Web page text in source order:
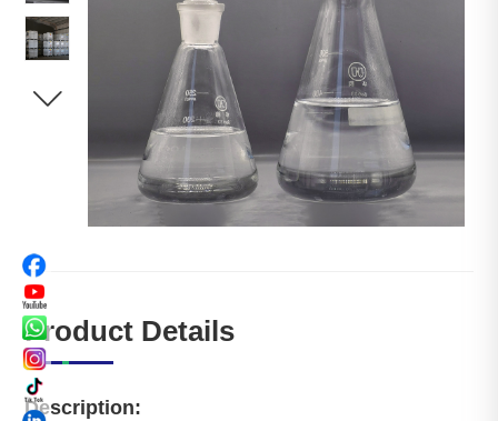

Product Details
Description: